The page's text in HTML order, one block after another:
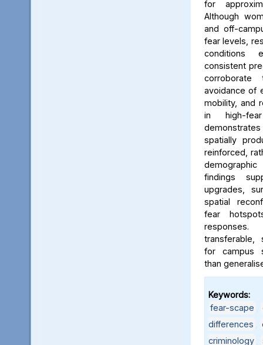
for
Although
and off-
fear levels,
conditions
consistent
corroborate
avoidance of
mobility, and
in high-
spatially
reinforced,
findings
upgrades,
spatial
fear
transferable,
for campus
than
Keywords:
fear-scape
differences
criminology